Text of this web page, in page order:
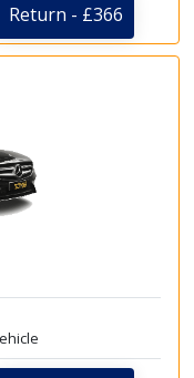
Return - £366